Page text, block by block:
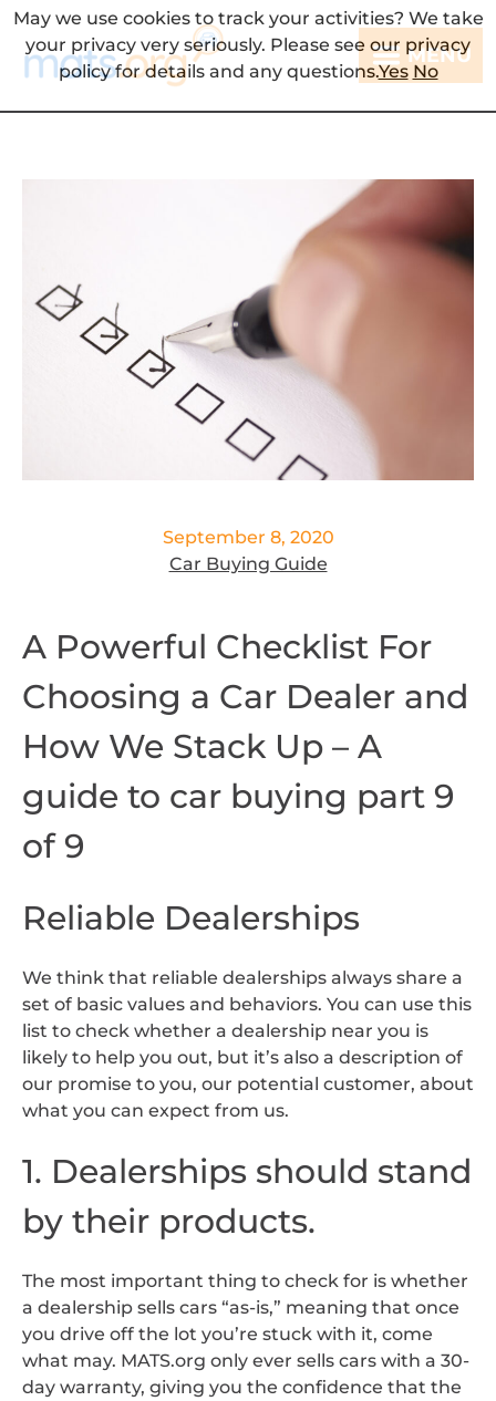
MENU
September 8, 2020
Car Buying Guide
A Powerful Checklist For
Choosing a Car Dealer and
How We Stack Up – A
guide to car buying part 9
of 9
Reliable Dealerships
We think that reliable dealerships always share a
set of basic values and behaviors. You can use this
list to check whether a dealership near you is
likely to help you out, but it’s also a description of
our promise to you, our potential customer, about
what you can expect from us.
1. Dealerships should stand
by their products.
The most important thing to check for is whether
a dealership sells cars “as-is,” meaning that once
you drive off the lot you’re stuck with it, come
what may. MATS.org only ever sells cars with a 30-
day warranty, giving you the confidence that the
May we use cookies to track your activities? We take
your privacy very seriously. Please see our privacy
policy for details and any questions.Yes No